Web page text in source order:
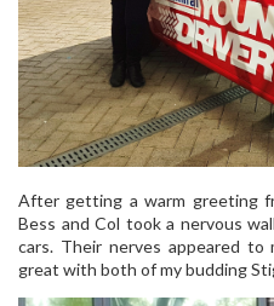
After getting a warm greeting
Bess and Col took a nervous
cars. Their nerves appeared
great with both of my budding